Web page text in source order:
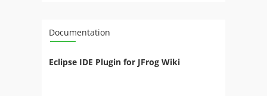
Documentation
Eclipse IDE Plugin for JFrog Wiki